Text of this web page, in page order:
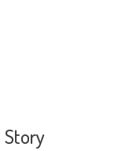
Story